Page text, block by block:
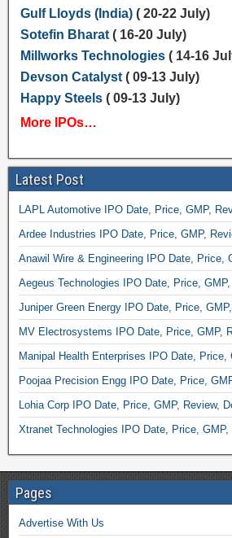
Gulf Lloyds (India) ( 20-22 July)
Sotefin Bharat( 16-20 July)
Millworks Technologies( 14-16
Devson Catalyst( 09-13 July)
Happy Steels( 09-13 July)
More IPOs…
Latest Post
LAPL Automotive IPO Date, Price, GMP,
Ardee Industries IPO Date, Price, GMP,
Anawil Wire & Engineering IPO Date, Price,
Aegeus Technologies IPO Date, Price,
Juniper Green Energy IPO Date, Price,
MV Electrosystems IPO Date, Price, GMP,
Manipal Health Enterprises IPO Date, Price,
Poojaa Precision Engg IPO Date, Price,
Lohia Corp IPO Date, Price, GMP, Review,
Xtranet Technologies IPO Date, Price, GMP,
Pages
Advertise With Us